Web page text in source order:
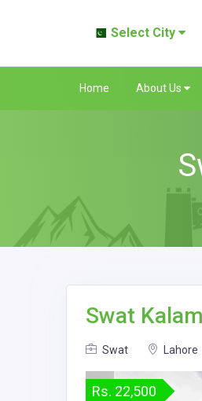
Select City
Home About Us
Swat
Swat Lahore
Rs. 22,500